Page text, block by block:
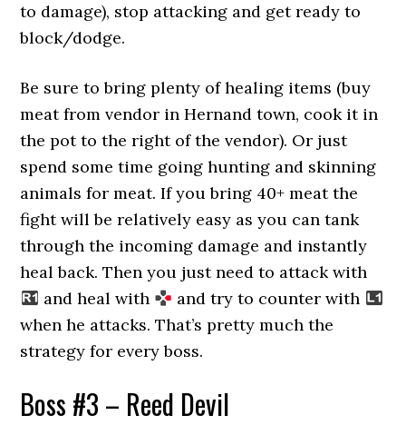
to damage), stop attacking and get ready to
block/dodge.
Be sure to bring plenty of healing items (buy
meat from vendor in Hernand town, cook it in
the pot to the right of the vendor). Or just
spend some time going hunting and skinning
animals for meat. If you bring 40+ meat the
fight will be relatively easy as you can tank
through the incoming damage and instantly
heal back. Then you just need to attack with
and heal with
and try to counter with
when he attacks. That’s pretty much the
strategy for every boss.
Boss #3 – Reed Devil